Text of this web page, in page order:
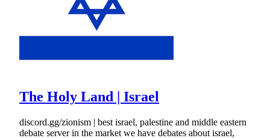
The Holy Land | Israel
discord.gg/zionism | best israel, palestine and middle eastern
debate server in the market we have debates about israel,